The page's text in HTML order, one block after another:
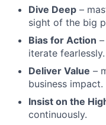
Dive Deep –
sight of the big
Bias for Action
iterate fearlessly.
Deliver Value –
business impact.
Insist on the
continuously.